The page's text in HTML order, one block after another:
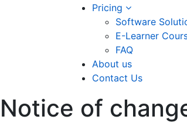
Pricing
Software
E-Learner
FAQ
About us
Contact Us
Notice of